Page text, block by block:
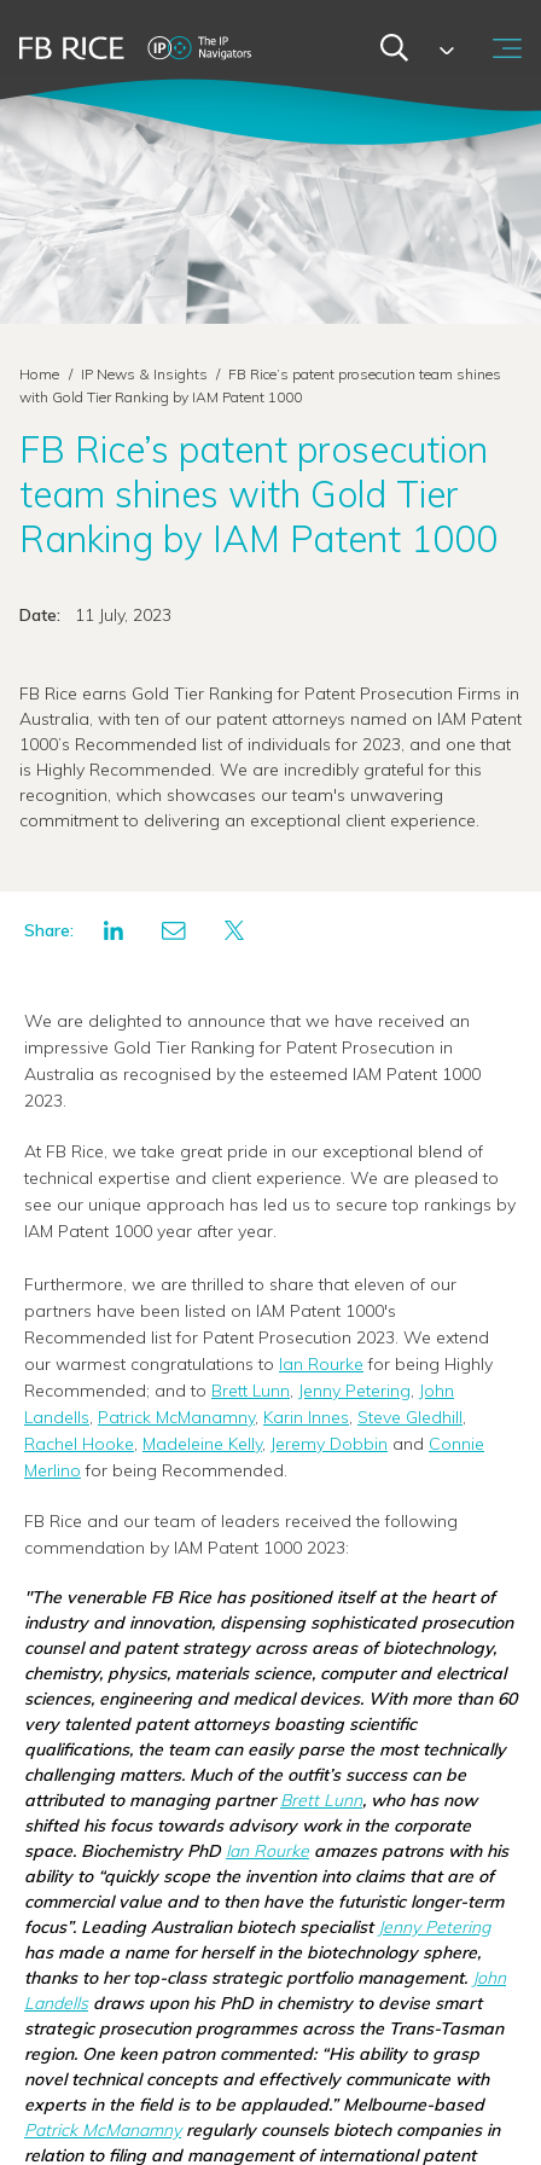
Home / IP News & Insights / FB Rice’s patent prosecution team shines
with Gold Tier Ranking by IAM Patent 1000
FB Rice’s patent prosecution
team shines with Gold Tier
Ranking by IAM Patent 1000
Date: 11 July, 2023
FB Rice earns Gold Tier Ranking for Patent Prosecution Firms in
Australia, with ten of our patent attorneys named on IAM Patent
1000’s Recommended list of individuals for 2023, and one that
is Highly Recommended. We are incredibly grateful for this
recognition, which showcases our team's unwavering
commitment to delivering an exceptional client experience.
Share:
We are delighted to announce that we have received an
impressive Gold Tier Ranking for Patent Prosecution in
Australia as recognised by the esteemed IAM Patent 1000
2023.
At FB Rice, we take great pride in our exceptional blend of
technical expertise and client experience. We are pleased to
see our unique approach has led us to secure top rankings by
IAM Patent 1000 year after year.
Furthermore, we are thrilled to share that eleven of our
partners have been listed on IAM Patent 1000's
Recommended list for Patent Prosecution 2023. We extend
our warmest congratulations to Ian Rourke for being Highly
Recommended; and to Brett Lunn, Jenny Petering, John
Landells, Patrick McManamny, Karin Innes, Steve Gledhill,
Rachel Hooke, Madeleine Kelly, Jeremy Dobbin and Connie
Merlino for being Recommended.
FB Rice and our team of leaders received the following
commendation by IAM Patent 1000 2023:
"The venerable FB Rice has positioned itself at the heart of
industry and innovation, dispensing sophisticated prosecution
counsel and patent strategy across areas of biotechnology,
chemistry, physics, materials science, computer and electrical
sciences, engineering and medical devices. With more than 60
very talented patent attorneys boasting scientific
qualifications, the team can easily parse the most technically
challenging matters. Much of the outfit’s success can be
attributed to managing partnerBrett Lunn, who has now
shifted his focus towards advisory work in the corporate
space. Biochemistry PhD Ian Rourke amazes patrons with his
ability to “quickly scope the invention into claims that are of
commercial value and to then have the futuristic longer-term
focus”. Leading Australian biotech specialist Jenny Petering
has made a name for herself in the biotechnology sphere,
thanks to her top-class strategic portfolio management. John
Landellsdraws upon his PhD in chemistry to devise smart
strategic prosecution programmes across the Trans-Tasman
region. One keen patron commented: “His ability to grasp
novel technical concepts and effectively communicate with
experts in the field is to be applauded.” Melbourne-based
Patrick McManamnyregularly counsels biotech companies in
relation to filing and management of international patent